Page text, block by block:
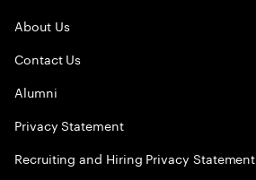
About Us
Contact Us
Alumni
Privacy Statement
Recruiting and Hiring Privacy Statement